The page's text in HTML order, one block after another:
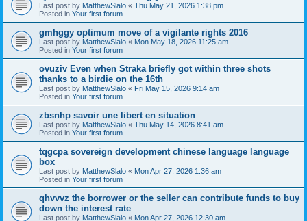
Last post by MatthewSlalo « Thu May 21, 2026 1:38 pm
Posted in Your first forum
gmhggy optimum move of a vigilante rights 2016
Last post by MatthewSlalo « Mon May 18, 2026 11:25 am
Posted in Your first forum
ovuziv Even when Straka briefly got within three shots
thanks to a birdie on the 16th
Last post by MatthewSlalo « Fri May 15, 2026 9:14 am
Posted in Your first forum
zbsnhp savoir une libert en situation
Last post by MatthewSlalo « Thu May 14, 2026 8:41 am
Posted in Your first forum
tqgcpa sovereign development chinese language language
box
Last post by MatthewSlalo « Mon Apr 27, 2026 1:36 am
Posted in Your first forum
qhvvvz the borrower or the seller can contribute funds to buy
down the interest rate
Last post by MatthewSlalo « Mon Apr 27, 2026 12:30 am